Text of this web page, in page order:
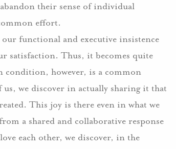
their sense of individual
effort.
functional and executive insistence
satisfaction. Thus, it becomes quite
condition, however, is a common
we discover in actually sharing it that
This joy is there even in what we
a shared and collaborative response
each other, we discover, in the